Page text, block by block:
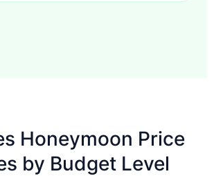
Honeymoon Price
by Budget Level